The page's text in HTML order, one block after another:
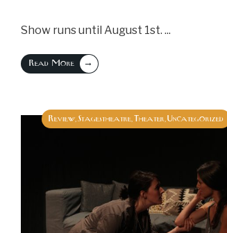
Show runs until August 1st. ...
Read More →
Review Stagestheatre Theater Uncategorized